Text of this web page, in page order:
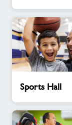
HallSports Hall